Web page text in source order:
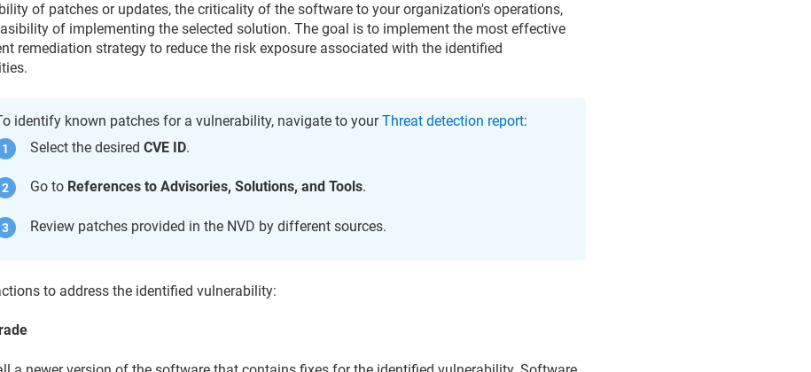
of patches or updates, the criticality of the software to your organization's operations,
of implementing the selected solution. The goal is to implement the most effective
remediation strategy to reduce the risk exposure associated with the identified
identify known patches for a vulnerability, navigate to yourThreat detection report:
Select the desiredCVE ID.
Go to References to Advisories, Solutions, and Tools.
Review patches provided in the NVD by different sources.
to address the identified vulnerability: